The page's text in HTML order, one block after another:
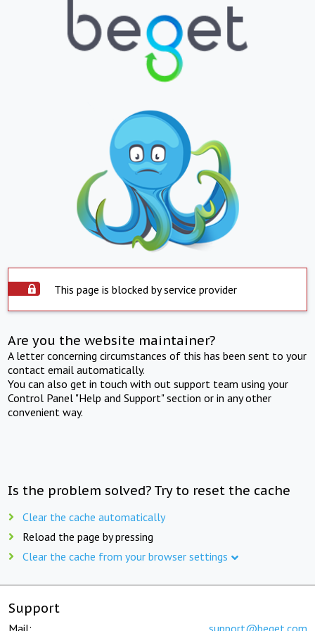
This page is blocked by service provider
Are you the website maintainer?
A letter concerning circumstances of this has been sent to your
contact email automatically.
You can also get in touch with out support team using your
Control Panel "Help and Support" section or in any other
convenient way.
Is the problem solved? Try to reset the cache
Clear the cache automatically
Reload the page by pressing
Clear the cache from your browser settings
Support
Mail: support@beget.com